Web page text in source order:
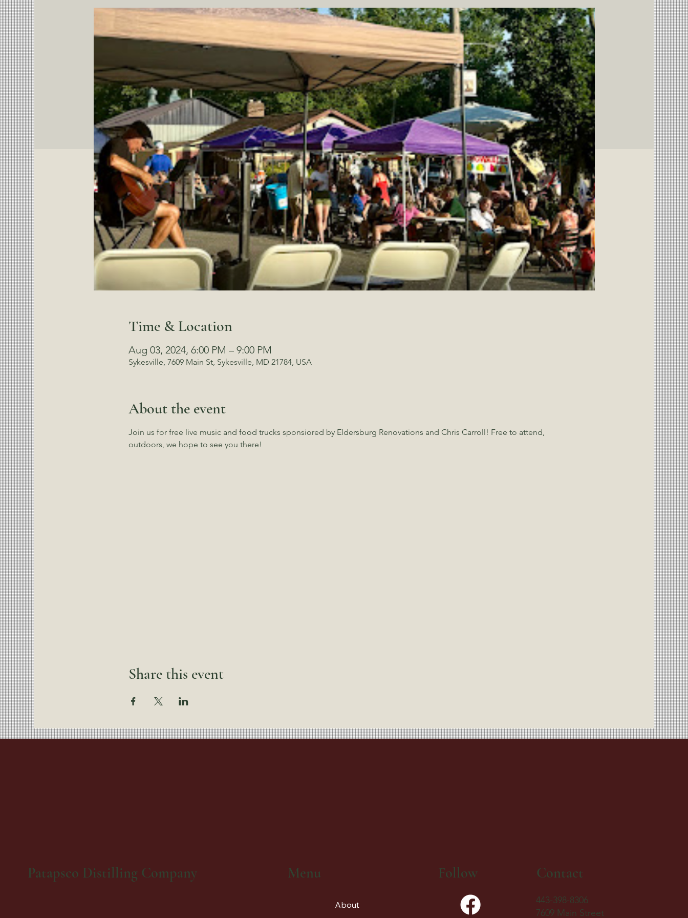
Time & Location
Aug 03, 2024, 6:00 PM – 9:00 PM
Sykesville, 7609 Main St, Sykesville, MD 21784, USA
About the event
Join us for free live music and food trucks sponsiored by Eldersburg Renovations and Chris Carroll! Free to attend,
outdoors, we hope to see you there!
Share this event
Patapsco Distilling Company Menu
About
Follow Contact
443-398-8306
7609 Main Street